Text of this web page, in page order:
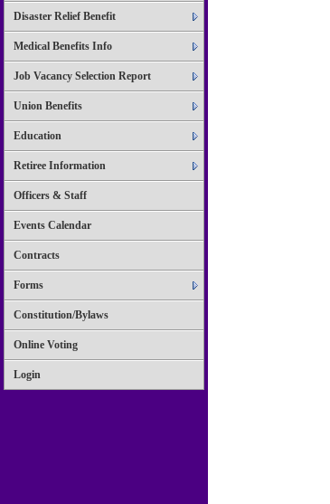
Disaster Relief Benefit
Medical Benefits Info
Job Vacancy Selection Report
Union Benefits
Education
Retiree Information
Officers & Staff
Events Calendar
Contracts
Forms
Constitution/Bylaws
Online Voting
Login